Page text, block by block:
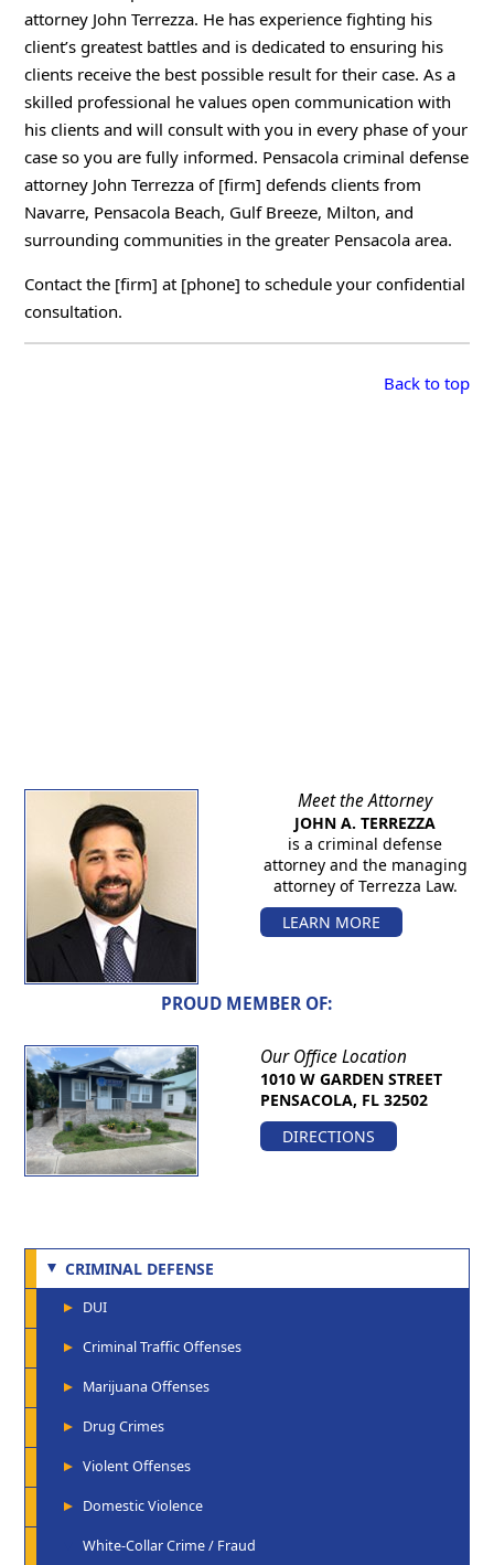
attorney John Terrezza. He has experience fighting his
client’s greatest battles and is dedicated to ensuring his
clients receive the best possible result for their case. As a
skilled professional he values open communication with
his clients and will consult with you in every phase of your
case so you are fully informed. Pensacola criminal defense
attorney John Terrezza of [firm] defends clients from
Navarre, Pensacola Beach, Gulf Breeze, Milton, and
surrounding communities in the greater Pensacola area.
Contact the [firm] at [phone] to schedule your confidential
consultation.
Back to top
Meet the Attorney
JOHN A. TERREZZA
is a criminal defense
attorney and the managing
attorney of Terrezza Law.
LEARN MORE
PROUD MEMBER OF:
Our Office Location
1010 W GARDEN STREET
PENSACOLA, FL 32502
DIRECTIONS
CRIMINAL DEFENSE
DUI
Criminal Traffic Offenses
Marijuana Offenses
Drug Crimes
Violent Offenses
Domestic Violence
White-Collar Crime / Fraud